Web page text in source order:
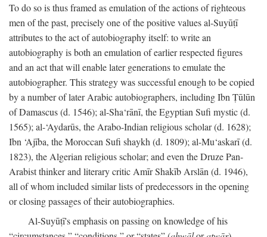
To do so is thus framed as emulation of the actions of righteous
men of the past, precisely one of the positive values al-Suyūṭī
attributes to the act of autobiography itself: to write an
autobiography is both an emulation of earlier respected figures
and an act that will enable later generations to emulate the
autobiographer. This strategy was successful enough to be copied
by a number of later Arabic autobiographers, including Ibn Ṭūlūn
of Damascus (d. 1546); al-Sha‘rānī, the Egyptian Sufi mystic (d.
1565); al-‘Aydarūs, the Arabo-Indian religious scholar (d. 1628);
Ibn ‘Ajība, the Moroccan Sufi shaykh (d. 1809); al-Mu‘askarī (d.
1823), the Algerian religious scholar; and even the Druze Pan-
Arabist thinker and literary critic Amīr Shakīb Arslān (d. 1946),
all of whom included similar lists of predecessors in the opening
or closing passages of their autobiographies.
Al-Suyūṭī's emphasis on passing on knowledge of his